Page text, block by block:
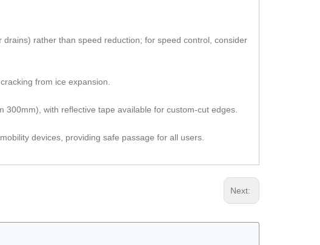
rather than speed reduction; for speed control, consider
from ice expansion.
with reflective tape available for custom-cut edges.
devices, providing safe passage for all users.
Next: